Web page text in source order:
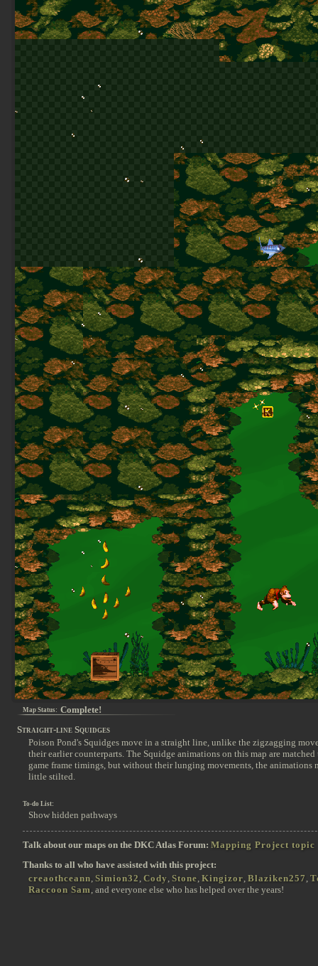
Map Status: Complete!
Straight-line Squidges
Poison Pond's Squidges move in a straight line, unlike the zigzagging
their earlier counterparts. The Squidge animations on this map are
game frame timings, but without their lunging movements, the animations
little stilted.
To-do List:
Show hidden pathways
Talk about our maps on the DKC Atlas Forum: Mapping Project topic
Thanks to all who have assisted with this project:
creaothceann, Simion32 , Cody , Stone, Kingizor, Blaziken257 ,
Raccoon Sam, and everyone else who has helped over the years!